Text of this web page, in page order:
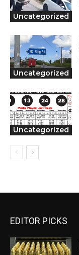
Uncategorized
Uncategorized
Uncategorized
EDITOR PICKS